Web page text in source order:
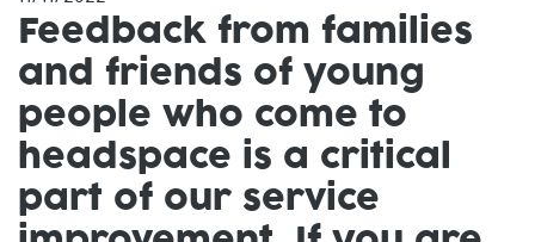
Feedback from families
and friends of young
people who come to
headspace is a critical
part of our service